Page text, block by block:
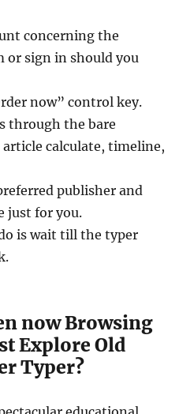
concerning the
or sign in should you
now” control key.
through the bare
calculate, timeline,
publisher and
just for you.
is wait till the typer
now Browsing
Explore Old
Typer?